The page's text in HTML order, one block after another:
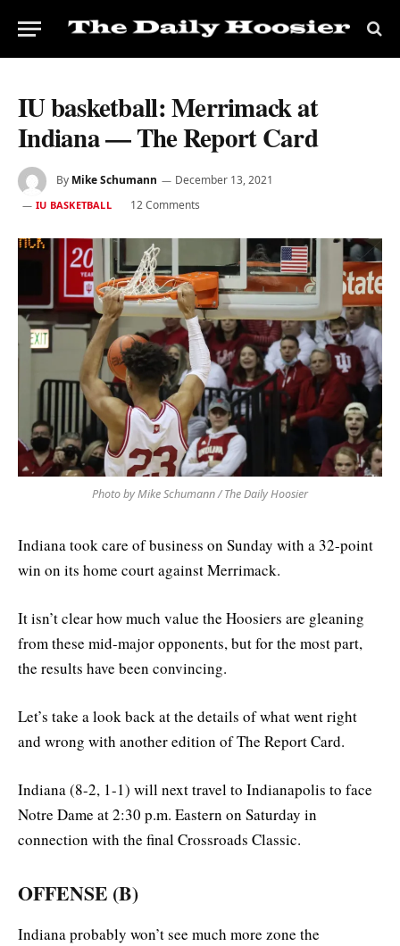
IU basketball: Merrimack at
Indiana — The Report Card
By Mike Schumann December 13, 2021
IU BASKETBALL 12 Comments
Photo by Mike Schumann / The Daily Hoosier
Indiana took care of business on Sunday with a 32-point
win on its home court against Merrimack.
It isn’t clear how much value the Hoosiers are gleaning
from these mid-major opponents, but for the most part,
the results have been convincing.
Let’s take a look back at the details of what went right
and wrong with another edition of The Report Card.
Indiana (8-2, 1-1) will next travel to Indianapolis to face
Notre Dame at 2:30 p.m. Eastern on Saturday in
connection with the final Crossroads Classic.
OFFENSE (B)
Indiana probably won’t see much more zone the